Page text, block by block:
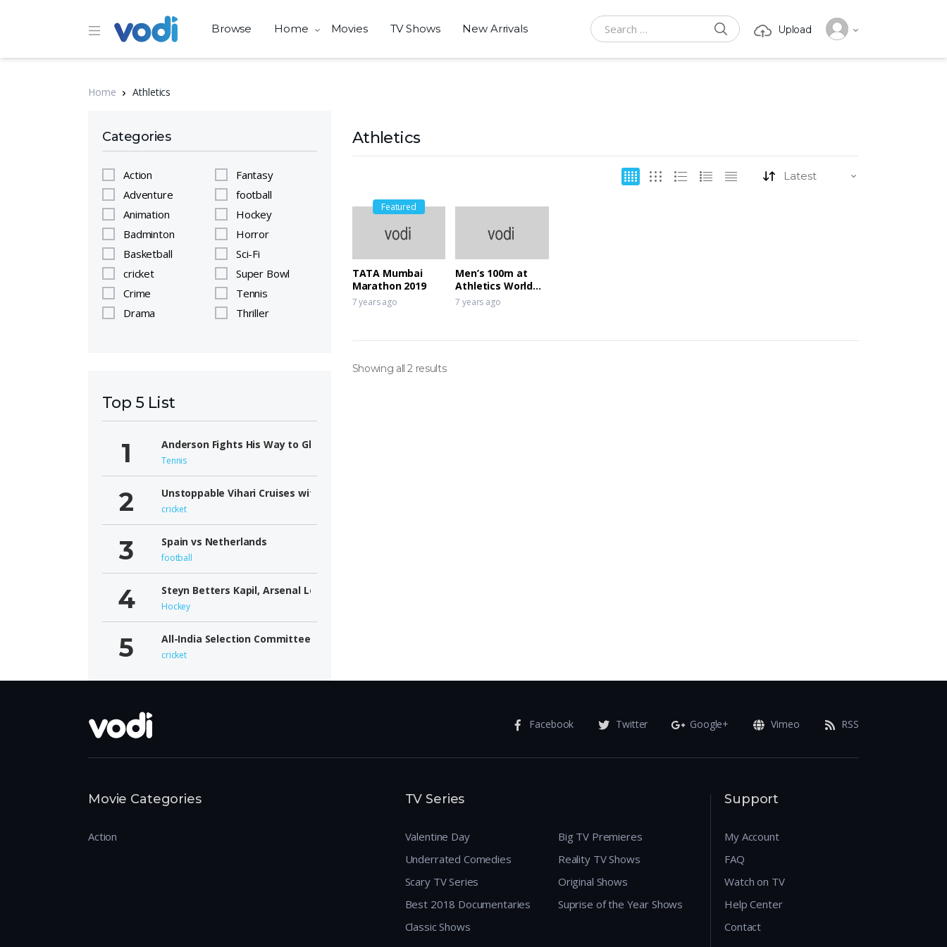
Browse Home Movies TV Shows New Arrivals
Search for:
SEARCH Upload
Home Athletics
Athletics
Featured
TATA Mumbai
Marathon 2019
7 years ago
Men’s 100m at
Athletics World
Cup 2018
7 years ago
Showing all 2 results
Categories
Action
Adventure
Animation
Badminton
Basketball
cricket
Crime
Drama
Fantasy
football
Hockey
Horror
Sci-Fi
Super Bowl
Tennis
Thriller
Top 5 List
Anderson Fights His Way to Glory
Tennis
Unstoppable Vihari Cruises with 151*
cricket
Spain vs Netherlands
football
Steyn Betters Kapil, Arsenal Lose
Hockey
All-India Selection Committee Meet
cricket
Facebook Twitter Google+ Vimeo RSS
Movie Categories
Action
TV Series
Valentine Day
Underrated Comedies
Scary TV Series
Best 2018 Documentaries
Classic Shows
Big TV Premieres
Reality TV Shows
Original Shows
Suprise of the Year Shows
Support
My Account
FAQ
Watch on TV
Help Center
Contact